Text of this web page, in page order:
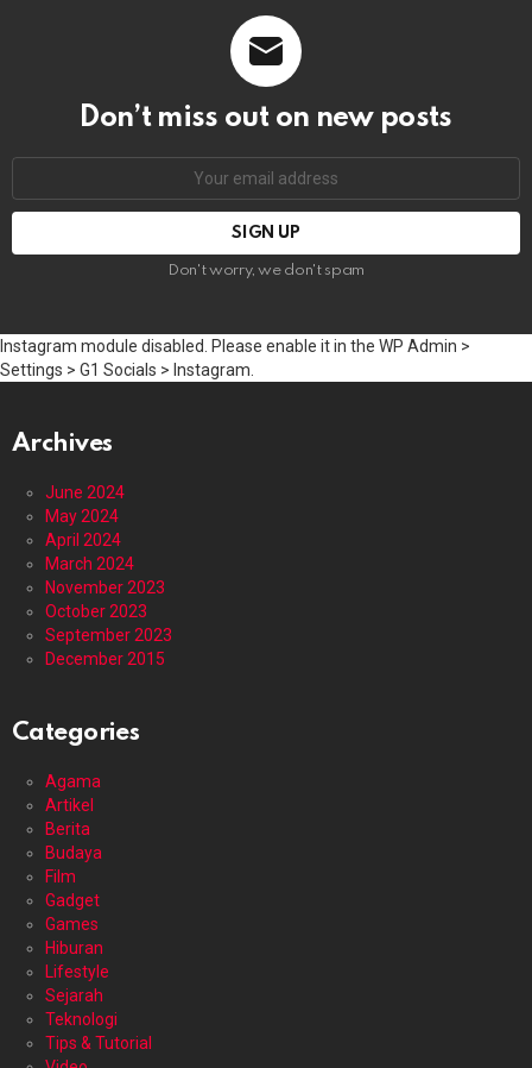
Don’t miss out on new posts
Don't worry, we don't spam
Instagram module disabled. Please enable it in the WP Admin >
Settings > G1 Socials > Instagram.
Archives
June 2024
May 2024
April 2024
March 2024
November 2023
October 2023
September 2023
December 2015
Categories
Agama
Artikel
Berita
Budaya
Film
Gadget
Games
Hiburan
Lifestyle
Sejarah
Teknologi
Tips & Tutorial